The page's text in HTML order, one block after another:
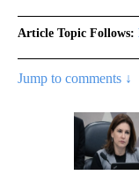
Article Topic Follows:
Jump to comments ↓